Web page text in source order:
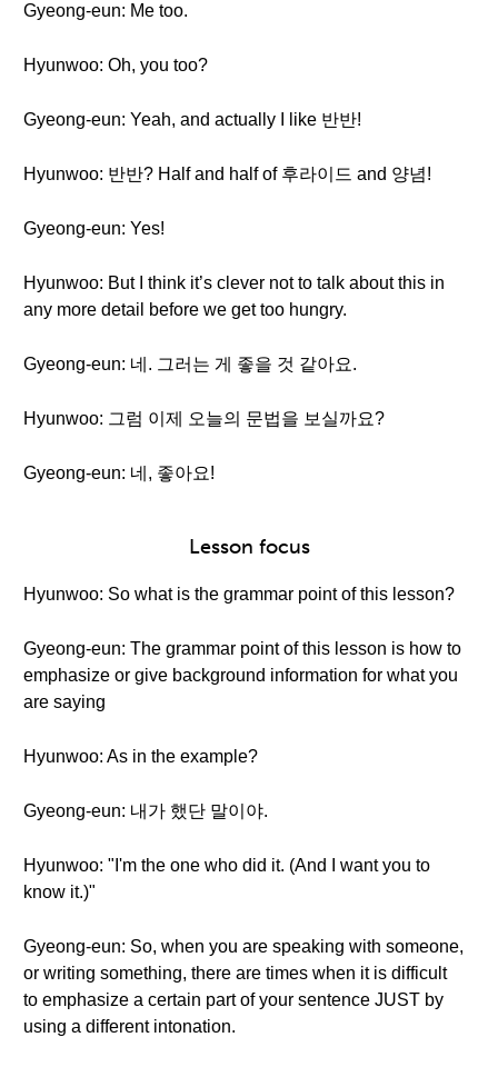
Gyeong-eun: Me too.
Hyunwoo: Oh, you too?
Gyeong-eun: Yeah, and actually I like 반반!
Hyunwoo: 반반? Half and half of 후라이드 and 양념!
Gyeong-eun: Yes!
Hyunwoo: But I think it’s clever not to talk about this in
any more detail before we get too hungry.
Gyeong-eun: 네. 그러는 게 좋을 것 같아요.
Hyunwoo: 그럼 이제 오늘의 문법을 보실까요?
Gyeong-eun: 네, 좋아요!
Lesson focus
Hyunwoo: So what is the grammar point of this lesson?
Gyeong-eun: The grammar point of this lesson is how to
emphasize or give background information for what you
are saying
Hyunwoo: As in the example?
Gyeong-eun: 내가 했단 말이야.
Hyunwoo: "I'm the one who did it. (And I want you to
know it.)"
Gyeong-eun: So, when you are speaking with someone,
or writing something, there are times when it is difficult
to emphasize a certain part of your sentence JUST by
using a different intonation.